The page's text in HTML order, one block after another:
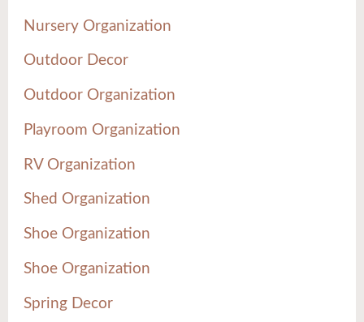
Nursery Organization
Outdoor Decor
Outdoor Organization
Playroom Organization
RV Organization
Shed Organization
Shoe Organization
Shoe Organization
Spring Decor